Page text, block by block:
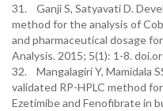
31. Ganji S, Satyavati D.
method for the analysis of
and pharmaceutical dosage
Analysis. 2015; 5(1): 1-8.
32. Mangalagiri Y, Mamidala
validated RP-HPLC method
Ezetimibe and Fenofibrate in